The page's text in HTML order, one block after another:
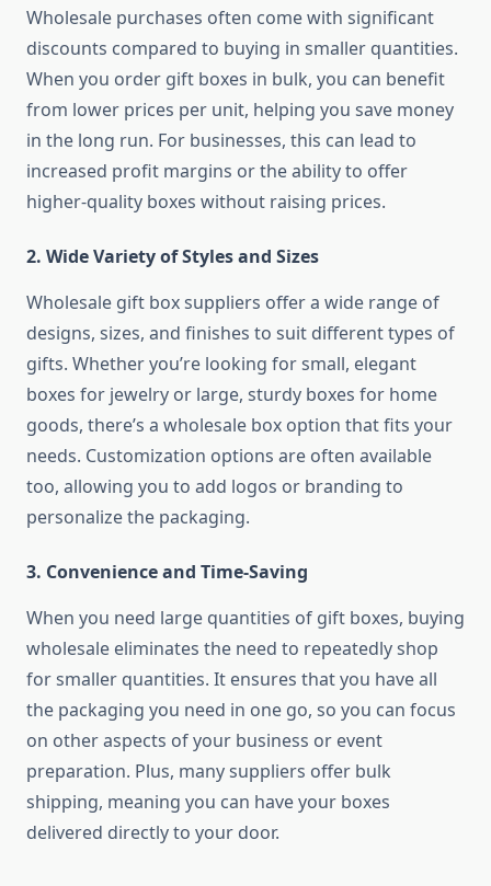
Wholesale purchases often come with significant
discounts compared to buying in smaller quantities.
When you order gift boxes in bulk, you can benefit
from lower prices per unit, helping you save money
in the long run. For businesses, this can lead to
increased profit margins or the ability to offer
higher-quality boxes without raising prices.
2. Wide Variety of Styles and Sizes
Wholesale gift box suppliers offer a wide range of
designs, sizes, and finishes to suit different types of
gifts. Whether you’re looking for small, elegant
boxes for jewelry or large, sturdy boxes for home
goods, there’s a wholesale box option that fits your
needs. Customization options are often available
too, allowing you to add logos or branding to
personalize the packaging.
3. Convenience and Time-Saving
When you need large quantities of gift boxes, buying
wholesale eliminates the need to repeatedly shop
for smaller quantities. It ensures that you have all
the packaging you need in one go, so you can focus
on other aspects of your business or event
preparation. Plus, many suppliers offer bulk
shipping, meaning you can have your boxes
delivered directly to your door.